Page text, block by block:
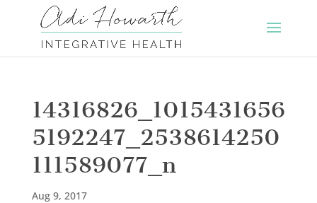
14316826_1015431656
5192247_2538614250
111589077_n
Aug 9, 2017